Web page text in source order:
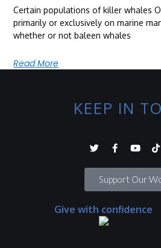
Certain populations of killer whales
primarily or exclusively on marine
whether or not baleen whales
Read More
KEEP IN
Support Our
Give with confidence